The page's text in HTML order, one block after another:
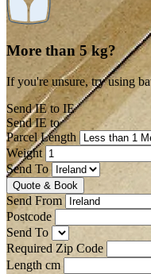
More than 5 kg?
If you're unsure, try using
Send IE to IE
Send IE to
Parcel Length
Weight
Send To
Quote & Book
Send From
Postcode
Send To
Required Zip Code
Length cm